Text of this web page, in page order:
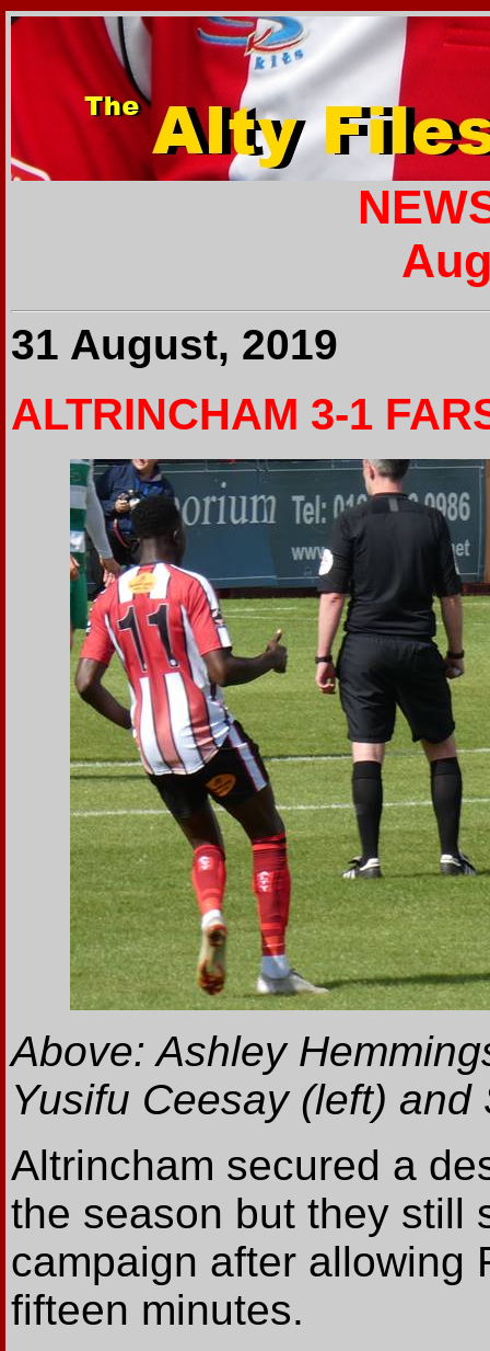
31 August, 2019
ALTRINCHAM 3-1
Above: Ashley
Yusifu Ceesay (left) and
Altrincham secured a
the season but they still
campaign after allowing
fifteen minutes.